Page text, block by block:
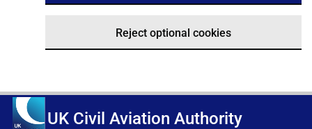
Reject optional cookies
UK Civil Aviation Authority